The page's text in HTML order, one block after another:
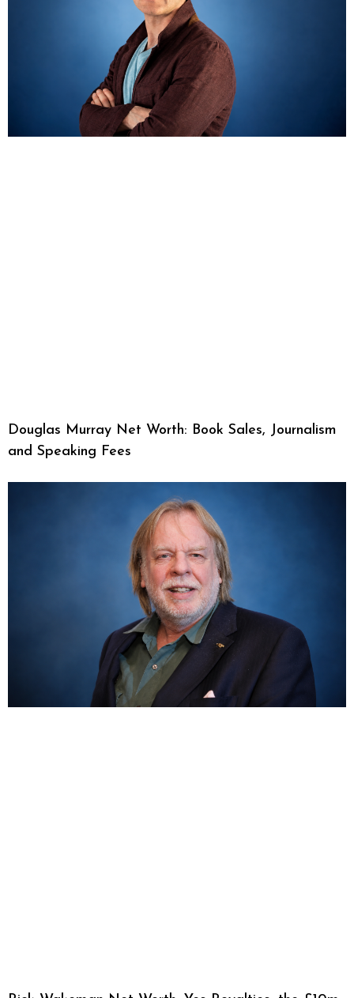
Douglas Murray Net Worth: Book Sales, Journalism
and Speaking Fees